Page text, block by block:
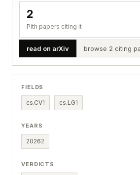
2
Pith papers citing it
read on arXiv browse 2 citing
FIELDS
cs.CV1 cs.LG1
YEARS
20262
VERDICTS